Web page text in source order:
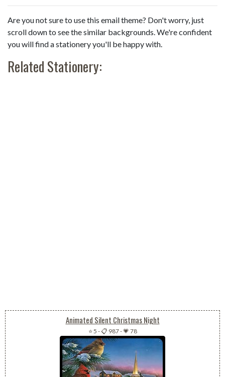
Are you not sure to use this email theme? Don't worry, just
scroll down to see the similar backgrounds. We're confident
you will find a stationery you'll be happy with.
Related Stationery:
Animated Silent Christmas Night
⭐ 5 -📋 987-💗 78